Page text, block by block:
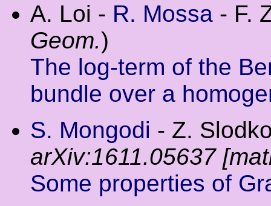
A. Loi - R. Mossa - F.
Geom.)
The log-term of the
bundle over a
S. Mongodi - Z.
arXiv:1611.05637
Some properties of